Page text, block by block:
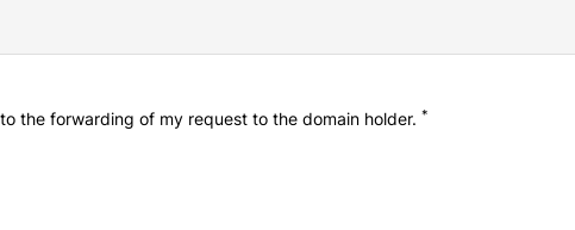
the forwarding of my request to the domain holder. *